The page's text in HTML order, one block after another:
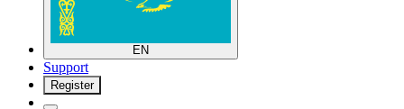
EN
Support
Register